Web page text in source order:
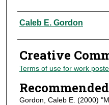
Authors
Caleb E. Gordon
Creative
Terms of use for work
Gordon, Caleb E. (2000)